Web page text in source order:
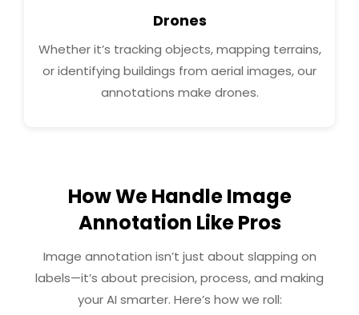
Drones
Whether it’s tracking objects, mapping terrains,
or identifying buildings from aerial images, our
annotations make drones.
How We Handle Image
Annotation Like Pros
Image annotation isn’t just about slapping on
labels—it’s about precision, process, and making
your AI smarter. Here’s how we roll: